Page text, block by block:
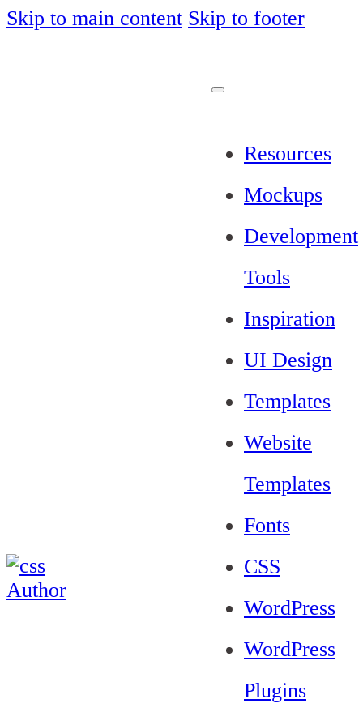
Skip to main content Skip to footer
Resources
Mockups
Development
Tools
Inspiration
UI Design
Templates
Website
Templates
Fonts
CSS
WordPress
WordPress
Plugins